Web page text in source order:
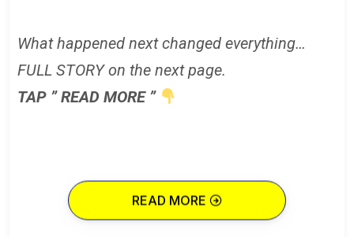
What happened next changed everything…
FULL STORY on the next page.
TAP ” READ MORE ”
READ MORE